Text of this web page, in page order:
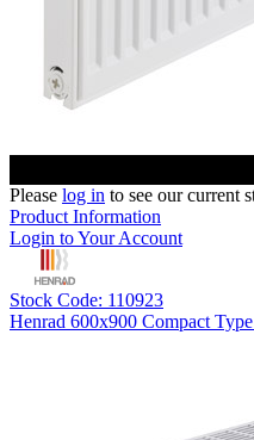
Please log in to see our current
Product Information
Login to Your Account
Stock Code: 110923
Henrad 600x900 Compact